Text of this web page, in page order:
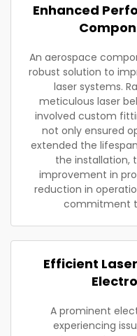
Enhanced
An aerospace
robust solution to
laser systems.
meticulous laser
involved custom
not only ensured
extended the
the installation,
improvement in
reduction in
commitment
Efficient
A prominent
experiencing